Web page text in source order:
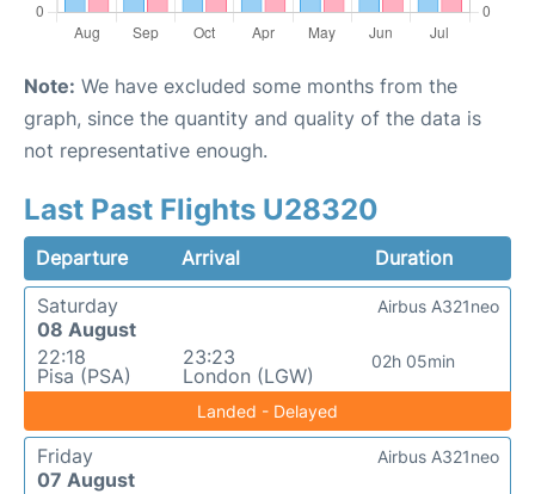
Note: We have excluded some months from the
graph, since the quantity and quality of the data is
not representative enough.
Last Past Flights U28320
Departure Arrival
Duration
Saturday
08 August
22:18
Pisa (PSA)
23:23
London (LGW)
02h 05min
Airbus A321neo
Landed - Delayed
Friday
07 August
Airbus A321neo